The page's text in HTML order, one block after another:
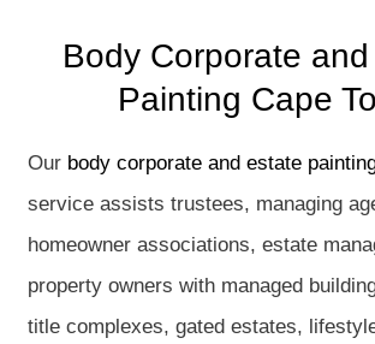
Body Corporate
Painting Cape
Our body corporate and estate
service assists trustees, managing
homeowner associations, estate
property owners with managed
title complexes, gated estates,